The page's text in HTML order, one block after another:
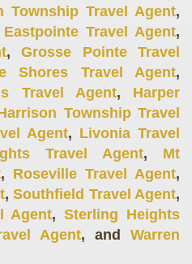
Township Travel Agent,
Eastpointe Travel Agent,
,Grosse Pointe Travel
Shores Travel Agent,
Travel Agent, Harper
Township Travel
Agent, Livonia Travel
Travel Agent, Mt
, Roseville Travel Agent,
, Southfield Travel Agent,
Agent,Sterling Heights
Agent, andWarren